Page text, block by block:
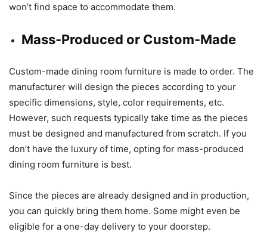
won’t find space to accommodate them.
Mass-Produced or Custom-Made
Custom-made dining room furniture is made to order. The
manufacturer will design the pieces according to your
specific dimensions, style, color requirements, etc.
However, such requests typically take time as the pieces
must be designed and manufactured from scratch. If you
don’t have the luxury of time, opting for mass-produced
dining room furniture is best.
Since the pieces are already designed and in production,
you can quickly bring them home. Some might even be
eligible for a one-day delivery to your doorstep.